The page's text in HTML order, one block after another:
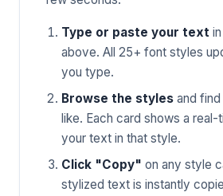
Type or paste your text
above. All 25+ font styles
you type.
Browse the styles and
like. Each card shows a
your text in that style.
Click "Copy" on any style
stylized text is instantly